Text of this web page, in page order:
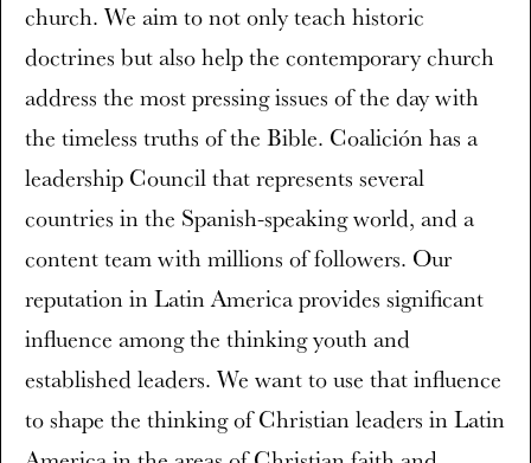
church. We aim to not only teach historic
doctrines but also help the contemporary church
address the most pressing issues of the day with
the timeless truths of the Bible. Coalición has a
leadership Council that represents several
countries in the Spanish-speaking world, and a
content team with millions of followers. Our
reputation in Latin America provides significant
influence among the thinking youth and
established leaders. We want to use that influence
to shape the thinking of Christian leaders in Latin